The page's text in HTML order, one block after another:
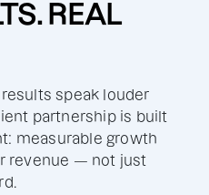
REAL
speak louder
partnership is built
measurable growth
revenue — not just